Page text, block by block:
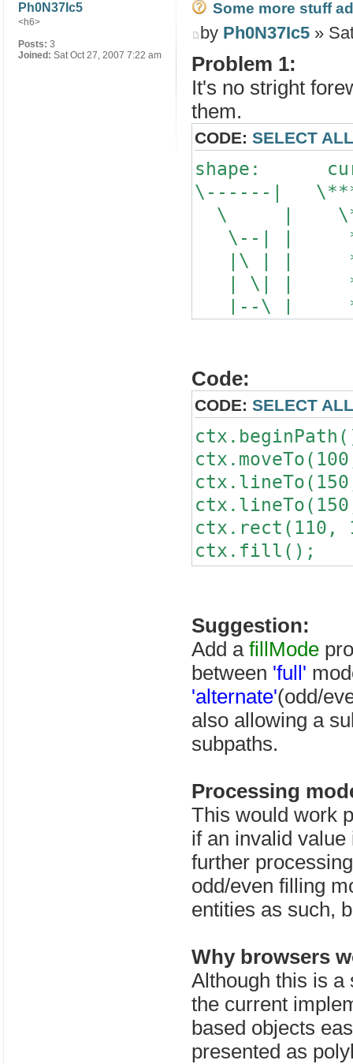
Some more stuff
by Ph0N37Ic5 »
Problem 1:
It's no stright
them.
CODE: SELECT ALL
shape:
\------|
\ |
\--| |
|\ | |
| \| |
|--\ |
Code:
CODE: SELECT ALL
ctx.rect(110,
ctx.fill();
Suggestion:
Add a fillMode
between 'full'
'alternate'(odd/
also allowing a
subpaths.
Processing
This would work
if an invalid
further
odd/even filling
entities as such,
Why browsers
Although this is a
the current
based objects
presented as
Ph0N37Ic5
<h6>
Posts: 3
Joined: Sat Oct 27, 2007 7:22 am